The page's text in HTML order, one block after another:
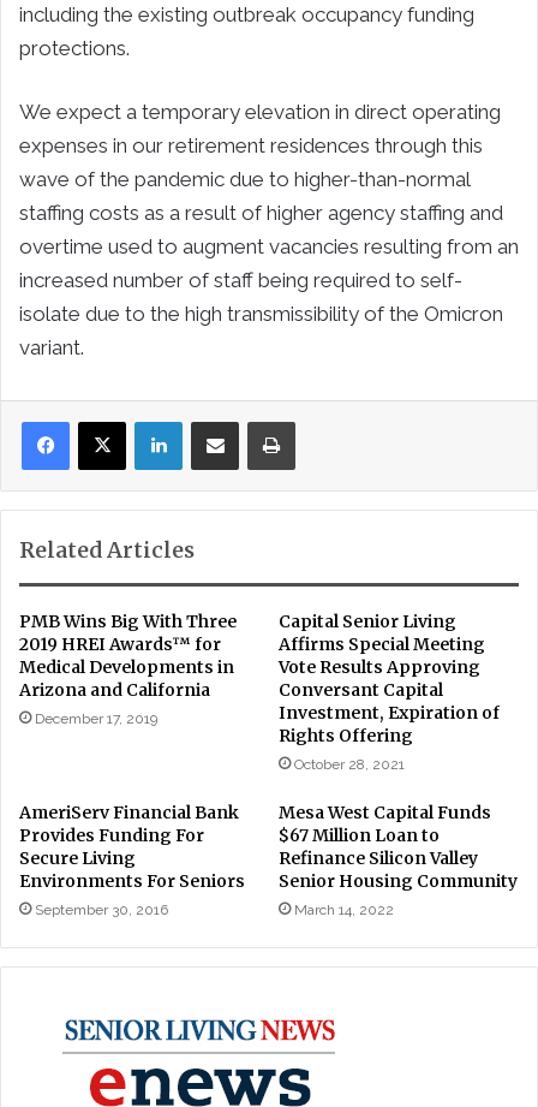
including the existing outbreak occupancy funding
protections.
We expect a temporary elevation in direct operating
expenses in our retirement residences through this
wave of the pandemic due to higher-than-normal
staffing costs as a result of higher agency staffing and
overtime used to augment vacancies resulting from an
increased number of staff being required to self-
isolate due to the high transmissibility of the Omicron
variant.
LinkedInShare via Email Print
Related Articles
PMB Wins Big With Three
2019 HREI Awards™ for
Medical Developments in
Arizona and California
December 17, 2019
Capital Senior Living
Affirms Special Meeting
Vote Results Approving
Conversant Capital
Investment, Expiration of
Rights Offering
October 28, 2021
AmeriServ Financial Bank
Provides Funding For
Secure Living
Environments For Seniors
September 30, 2016
Mesa West Capital Funds
$67 Million Loan to
Refinance Silicon Valley
Senior Housing Community
March 14, 2022